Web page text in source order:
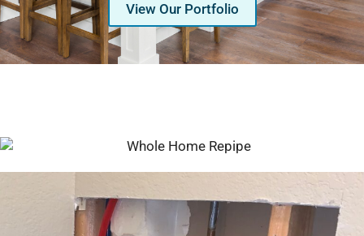
View Our Portfolio